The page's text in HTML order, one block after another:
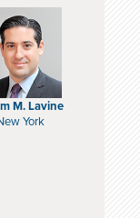
M. Lavine
York